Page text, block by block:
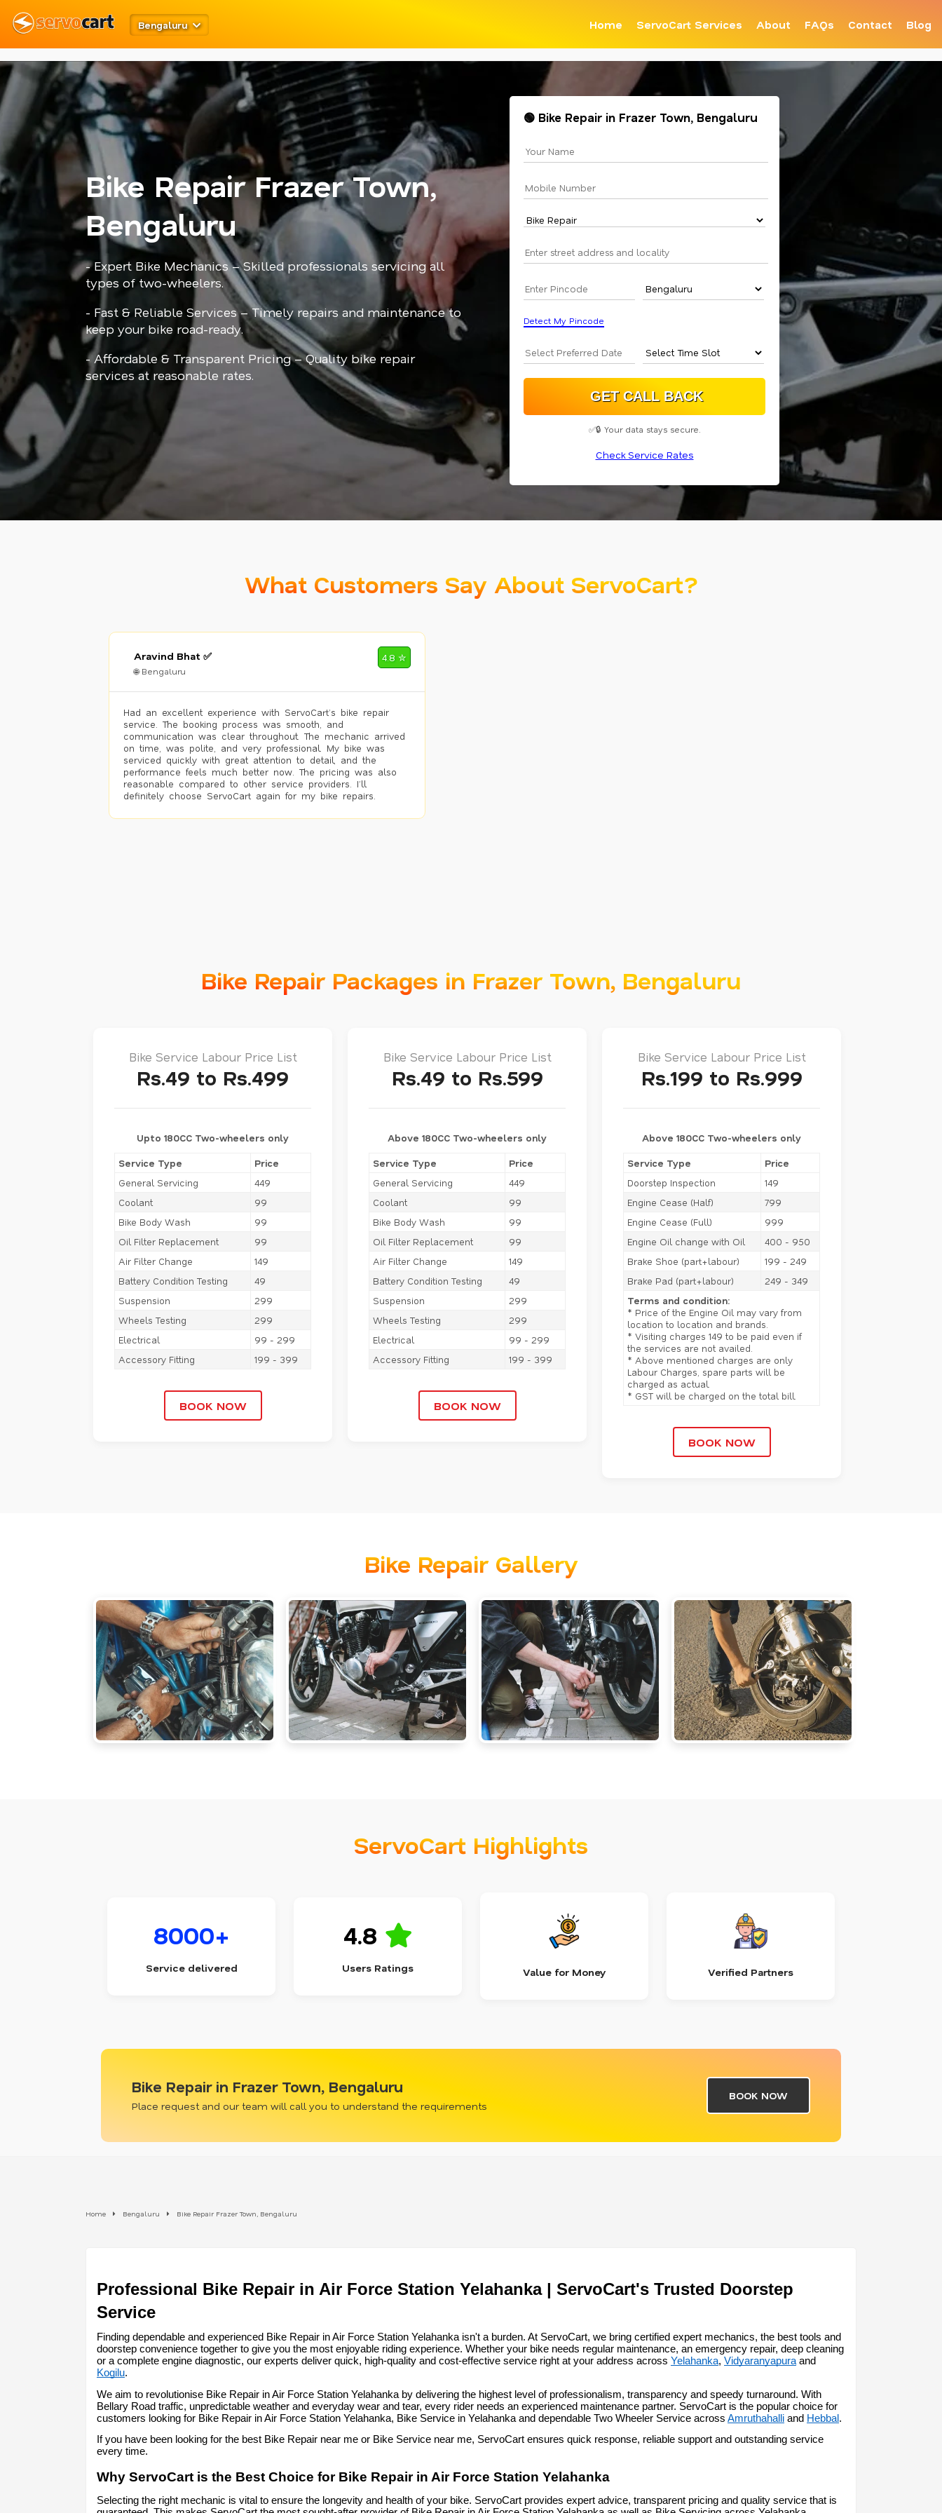
Bengaluru Home ServoCart Services About FAQs Contact Blog
Bike Repair Frazer Town,
Bengaluru
- Expert Bike Mechanics – Skilled professionals servicing all
types of two-wheelers.
- Fast & Reliable Services – Timely repairs and maintenance to
keep your bike road-ready.
- Affordable & Transparent Pricing – Quality bike repair
services at reasonable rates.
🟢 Bike Repair in Frazer Town, Bengaluru
Detect My Pincode
✅🔒 Your data stays secure.
Check Service Rates
What Customers Say About ServoCart?
Aravind Bhat ✅
🌐 Bengaluru
4.8 ✮
Had an excellent experience with ServoCart’s bike repair
service. The booking process was smooth, and
communication was clear throughout. The mechanic arrived
on time, was polite, and very professional. My bike was
serviced quickly with great attention to detail, and the
performance feels much better now. The pricing was also
reasonable compared to other service providers. I’ll
definitely choose ServoCart again for my bike repairs.
Bike Repair Packages in Frazer Town, Bengaluru
Bike Service Labour Price List
Rs.49 to Rs.499
Upto 180CC Two-wheelers only
Service Type
Price
General Servicing
449
Coolant
99
Bike Body Wash
99
Oil Filter Replacement
99
Air Filter Change
149
Battery Condition Testing
49
Suspension
299
Wheels Testing
299
Electrical
99 - 299
Accessory Fitting
199 - 399
BOOK NOW
Bike Service Labour Price List
Rs.49 to Rs.599
Above 180CC Two-wheelers only
Service Type
Price
General Servicing
449
Coolant
99
Bike Body Wash
99
Oil Filter Replacement
99
Air Filter Change
149
Battery Condition Testing
49
Suspension
299
Wheels Testing
299
Electrical
99 - 299
Accessory Fitting
199 - 399
BOOK NOW
Bike Service Labour Price List
Rs.199 to Rs.999
Above 180CC Two-wheelers only
Service Type
Price
Doorstep Inspection
149
Engine Cease (Half)
799
Engine Cease (Full)
999
Engine Oil change with Oil
400 - 950
Brake Shoe (part+labour)
199 - 249
Brake Pad (part+labour)
249 - 349
Terms and condition:
* Price of the Engine Oil may vary from
location to location and brands.
* Visiting charges 149 to be paid even if
the services are not availed.
* Above mentioned charges are only
Labour Charges, spare parts will be
charged as actual.
* GST will be charged on the total bill.
BOOK NOW
Bike Repair Gallery
ServoCart Highlights
8000+
Service delivered
4.8
Users Ratings Value for Money Verified Partners
Bike Repair in Frazer Town, Bengaluru
Place request and our team will call you to understand the requirements
BOOK NOW
Home Bengaluru Bike Repair Frazer Town, Bengaluru
Professional Bike Repair in Air Force Station Yelahanka | ServoCart's Trusted Doorstep
Service
Finding dependable and experienced Bike Repair in Air Force Station Yelahanka isn't a burden. At ServoCart, we bring certified expert mechanics, the best tools and
doorstep convenience together to give you the most enjoyable riding experience. Whether your bike needs regular maintenance, an emergency repair, deep cleaning
or a complete engine diagnostic, our experts deliver quick, high-quality and cost-effective service right at your address across Yelahanka, Vidyaranyapura
Kogilu.
We aim to revolutionise Bike Repair in Air Force Station Yelahanka by delivering the highest level of professionalism, transparency and speedy turnaround. With
Bellary Road traffic, unpredictable weather and everyday wear and tear, every rider needs an experienced maintenance partner. ServoCart is the popular choice for
customers looking for Bike Repair in Air Force Station Yelahanka, Bike Service in Yelahanka and dependable Two Wheeler Service across Amruthahalli and Hebbal .
If you have been looking for the best Bike Repair near me or Bike Service near me, ServoCart ensures quick response, reliable support and outstanding service
every time.
Why ServoCart is the Best Choice for Bike Repair in Air Force Station Yelahanka
Selecting the right mechanic is vital to ensure the longevity and health of your bike. ServoCart provides expert advice, transparent pricing and quality service that is